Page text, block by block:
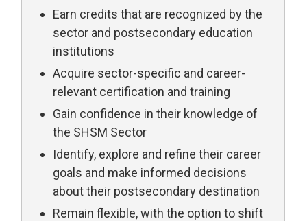
Earn credits that are recognized by the
sector and postsecondary education
institutions
Acquire sector-specific and career-
relevant certification and training
Gain confidence in their knowledge of
the SHSM Sector
Identify, explore and refine their career
goals and make informed decisions
about their postsecondary destination
Remain flexible, with the option to shift